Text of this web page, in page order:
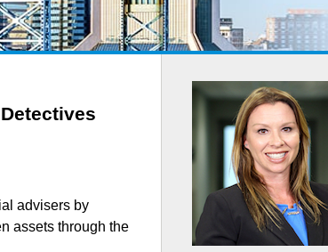
advisers by
assets through the